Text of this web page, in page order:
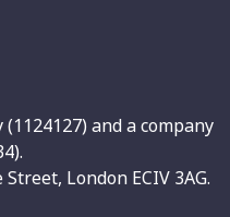
and a company
London ECIV 3AG.